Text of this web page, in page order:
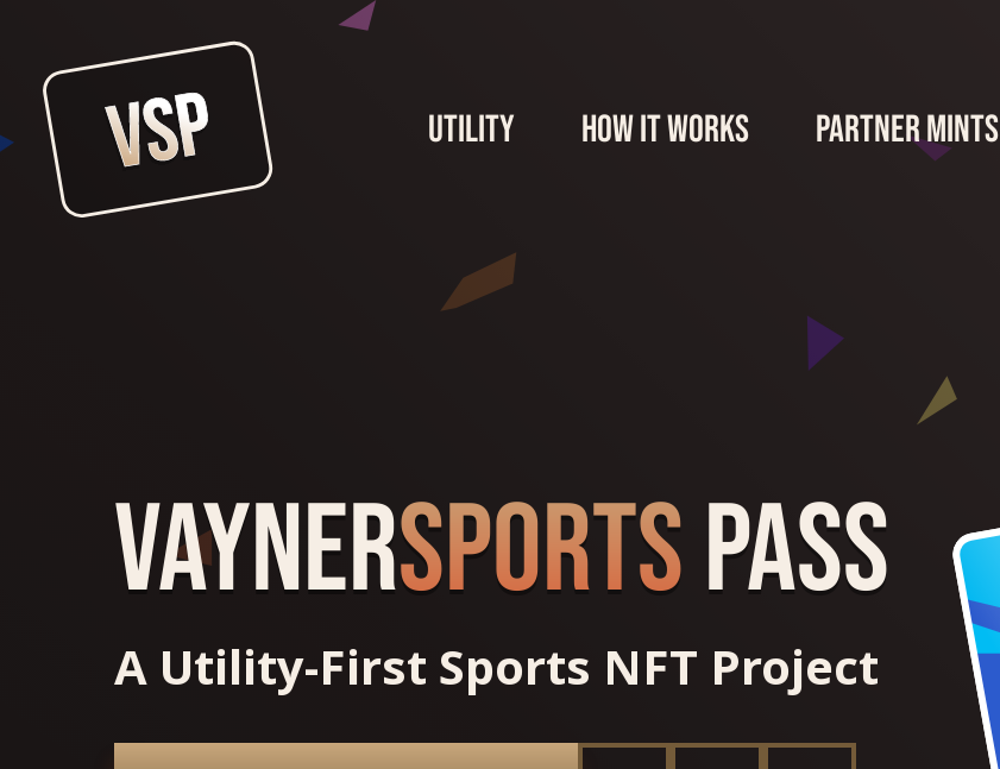
Utility How It Works Partner Mints
VaynerSportsPass
A Utility-First Sports NFT Project